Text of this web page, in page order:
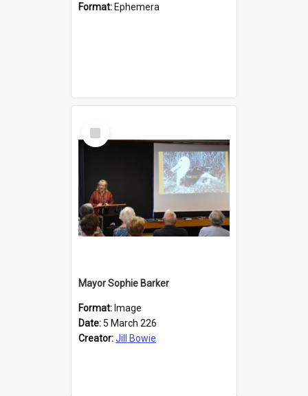
Format: Ephemera
Select
Item
Mayor Sophie Barker
Format: Image
Date: 5 March 226
Creator:Jill Bowie